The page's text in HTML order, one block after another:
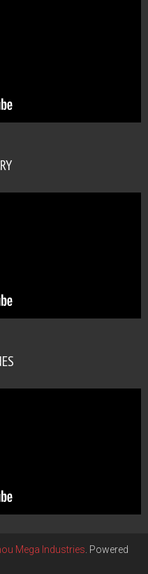
Mega Industries . Powered